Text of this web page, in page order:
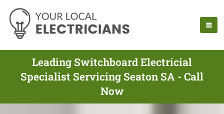
Leading Switchboard Electricial
Specialist Servicing Seaton SA - Call
Now